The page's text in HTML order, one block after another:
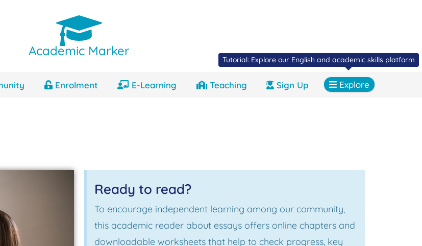
Academic Marker
Explore
Sign Up
Teaching
E-Learning
Enrolment
Ready to read?
To encourage independent learning among our community,
this academic reader about essays offers online chapters and
downloadable worksheets that help to check progress, key
Tutorial: Explore our English and academic skills platform